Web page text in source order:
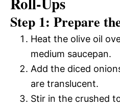
Step 1: Prepare
Heat the olive oil
medium saucepan.
Add the diced
are translucent.
Stir in the crushed